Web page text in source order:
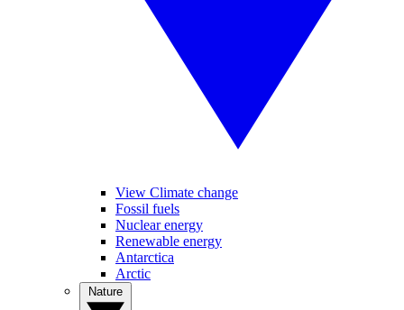
View Climate change
Fossil fuels
Nuclear energy
Renewable energy
Antarctica
Arctic